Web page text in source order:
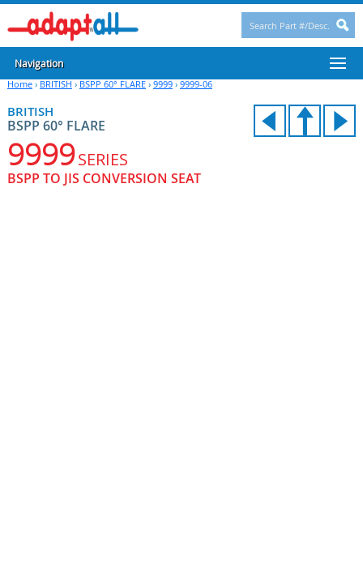
Navigation
Home› BRITISH › BSPP 60° FLARE› 9999› 9999-06
BRITISH
BSPP 60° FLARE
9999SERIES
BSPP TO JIS CONVERSION SEAT